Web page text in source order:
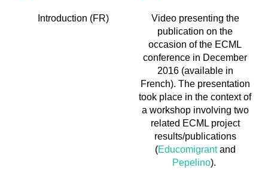
Introduction (FR)
Video presenting the
publication on the
occasion of the ECML
conference in December
2016 (available in
French). The presentation
took place in the context of
a workshop involving two
related ECML project
results/publications
(Educomigrantand
Pepelino).